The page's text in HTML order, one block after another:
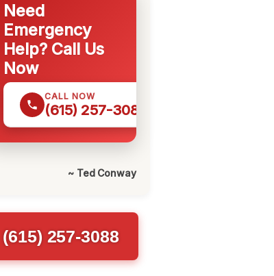
Need
Emergency
Help? Call Us
Now
CALL NOW
(615) 257-3088
~ Ted Conway
(615) 257-3088